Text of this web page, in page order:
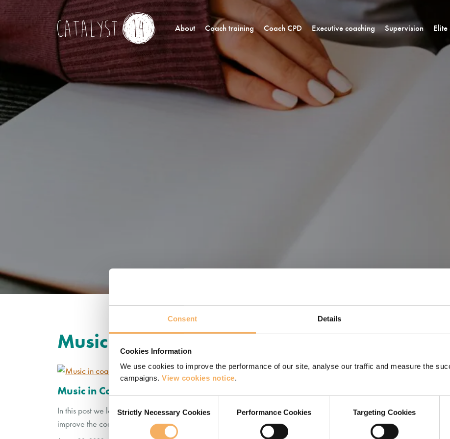
Consent Details
Cookies Information
We use cookies to improve the performance of our site, analyse our traffic and measure the
campaigns. View cookies notice.
Selection
Strictly Necessary Cookies Performance Cookies Targeting Cookies
About Coach training Coach CPD Executive coaching Supervision Elite
Music
Music in Coaching
In this post we look at the use of music in coaching. Can it help develop coaching conversations and
improve the coaching relationship?